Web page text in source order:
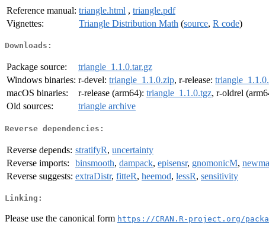
Reference manual: triangle.html , triangle.pdf
Vignettes:
Triangle Distribution Math (source, R code)
Downloads:
Package source:
triangle_1.1.0.tar.gz
Windows binaries: r-devel: triangle_1.1.0.zip, r-release:
macOS binaries:
r-release (arm64): triangle_1.1.0.tgz, r-oldrel
Old sources:
triangle archive
Reverse dependencies:
Reverse depends: stratifyR, uncertainty
Reverse imports:
binsmooth, dampack, episensr, gnomonicM,
Reverse suggests: extraDistr, fitteR, heemod, lessR, sensitivity
Linking:
Please use the canonical form https://CRAN.R-project.org/